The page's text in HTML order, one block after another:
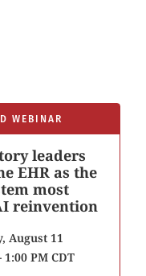
WEBINAR
leaders
EHR as the
most
reinvention
August 11
1:00 PM CDT